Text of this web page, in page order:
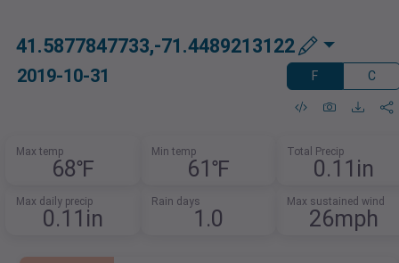
41.5877847733,-71.4489213122
2019-10-31 F C
Max temp
68℉
Min temp
61℉
Total Precip
0.11in
Max daily precip
0.11in
Rain days
1.0
Max sustained wind
26mph